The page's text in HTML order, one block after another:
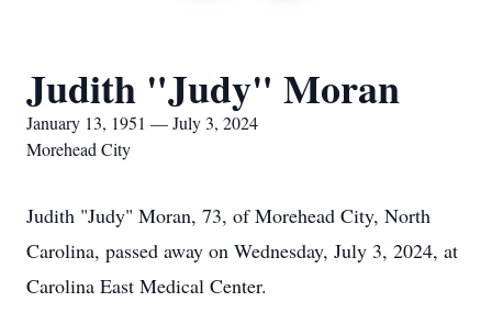
Judith "Judy" Moran
January 13, 1951 — July 3, 2024
Morehead City
Judith "Judy" Moran, 73, of Morehead City, North
Carolina, passed away on Wednesday, July 3, 2024, at
Carolina East Medical Center.